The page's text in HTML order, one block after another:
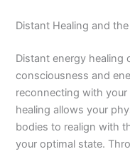
Distant Healing and
Distant energy healing
consciousness and
reconnecting with
healing allows your
bodies to realign with
your optimal state.